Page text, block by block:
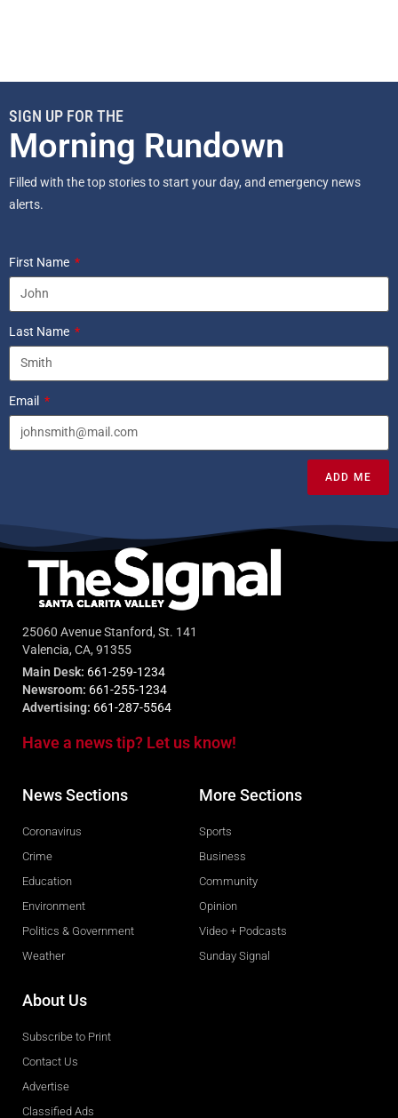
SIGN UP FOR THE
Morning Rundown
Filled with the top stories to start your day, and emergency news
alerts.
First Name
Last Name
Email
ADD ME
25060 Avenue Stanford, St. 141
Valencia, CA, 91355
Main Desk: 661-259-1234
Newsroom: 661-255-1234
Advertising: 661-287-5564
Have a news tip? Let us know!
News Sections
Coronavirus
Crime
Education
Environment
Politics & Government
Weather
More Sections
Sports
Business
Community
Opinion
Video + Podcasts
Sunday Signal
About Us
Subscribe to Print
Contact Us
Advertise
Classified Ads